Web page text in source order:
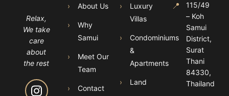
Relax,
We take
care
about
the rest
› About Us
›
Why
Samui
›
Meet Our
Team
› Contact
›
Luxury
Villas
›
Condominiums
&
Apartments
› Land
📍
115/49
– Koh
Samui
District,
Surat
Thani
84330,
Thailand